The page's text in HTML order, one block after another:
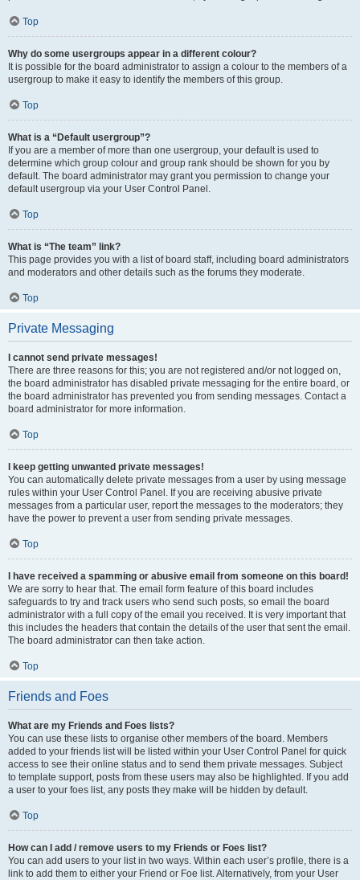
Top
Why do some usergroups appear in a different colour?
It is possible for the board administrator to assign a colour to the members of a
usergroup to make it easy to identify the members of this group.
Top
What is a “Default usergroup”?
If you are a member of more than one usergroup, your default is used to
determine which group colour and group rank should be shown for you by
default. The board administrator may grant you permission to change your
default usergroup via your User Control Panel.
Top
What is “The team” link?
This page provides you with a list of board staff, including board administrators
and moderators and other details such as the forums they moderate.
Top
Private Messaging
I cannot send private messages!
There are three reasons for this; you are not registered and/or not logged on,
the board administrator has disabled private messaging for the entire board, or
the board administrator has prevented you from sending messages. Contact a
board administrator for more information.
Top
I keep getting unwanted private messages!
You can automatically delete private messages from a user by using message
rules within your User Control Panel. If you are receiving abusive private
messages from a particular user, report the messages to the moderators; they
have the power to prevent a user from sending private messages.
Top
I have received a spamming or abusive email from someone on this board!
We are sorry to hear that. The email form feature of this board includes
safeguards to try and track users who send such posts, so email the board
administrator with a full copy of the email you received. It is very important that
this includes the headers that contain the details of the user that sent the email.
The board administrator can then take action.
Top
Friends and Foes
What are my Friends and Foes lists?
You can use these lists to organise other members of the board. Members
added to your friends list will be listed within your User Control Panel for quick
access to see their online status and to send them private messages. Subject
to template support, posts from these users may also be highlighted. If you add
a user to your foes list, any posts they make will be hidden by default.
Top
How can I add / remove users to my Friends or Foes list?
You can add users to your list in two ways. Within each user’s profile, there is a
link to add them to either your Friend or Foe list. Alternatively, from your User